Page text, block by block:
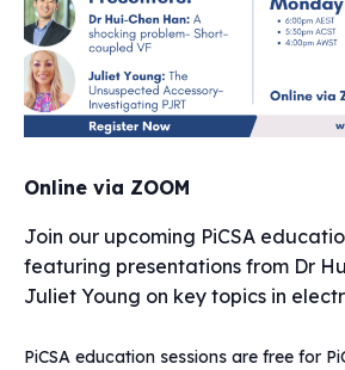
Online via ZOOM
Join our upcoming PiCSA
featuring presentations from Dr
Juliet Young on key topics in
PiCSA education sessions are free for